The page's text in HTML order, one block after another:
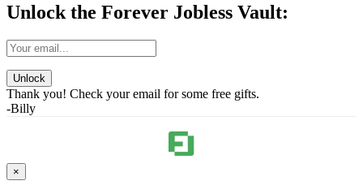
Unlock the Forever Jobless Vault:
Unlock
Thank you! Check your email for some free gifts.
-Billy
×